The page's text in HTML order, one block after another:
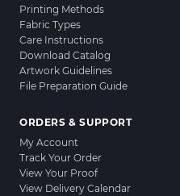
Printing Methods
Fabric Types
Care Instructions
Download Catalog
Artwork Guidelines
File Preparation Guide
ORDERS & SUPPORT
My Account
Track Your Order
View Your Proof
View Delivery Calendar